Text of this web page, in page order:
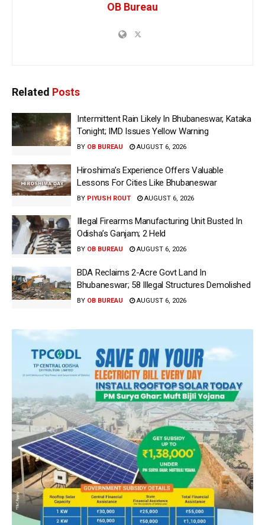
OB Bureau
Related Posts
Intermittent Rain Likely In Bhubaneswar, Kataka
Tonight; IMD Issues Yellow Warning
BY OB BUREAU AUGUST 6, 2026
Hiroshima’s Experience Offers Valuable
Lessons For Cities Like Bhubaneswar
BY PIYUSH ROUT AUGUST 6, 2026
Illegal Firearms Manufacturing Unit Busted In
Odisha’s Ganjam; 2 Held
BY OB BUREAU AUGUST 6, 2026
BDA Reclaims 2-Acre Govt Land In
Bhubaneswar; 58 Illegal Structures Demolished
BY OB BUREAU AUGUST 6, 2026